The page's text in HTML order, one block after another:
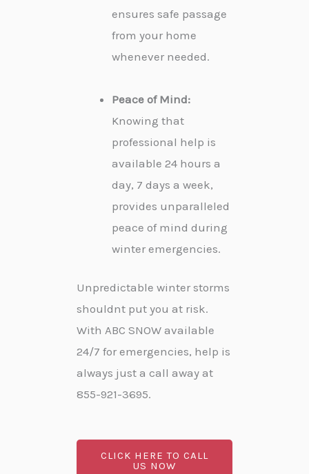
ensures safe passage
from your home
whenever needed.
Peace of Mind:
Knowing that
professional help is
available 24 hours a
day, 7 days a week,
provides unparalleled
peace of mind during
winter emergencies.
Unpredictable winter storms
shouldnt put you at risk.
With ABC SNOW available
24/7 for emergencies, help is
always just a call away at
855-921-3695.
CLICK HERE TO CALL
US NOW